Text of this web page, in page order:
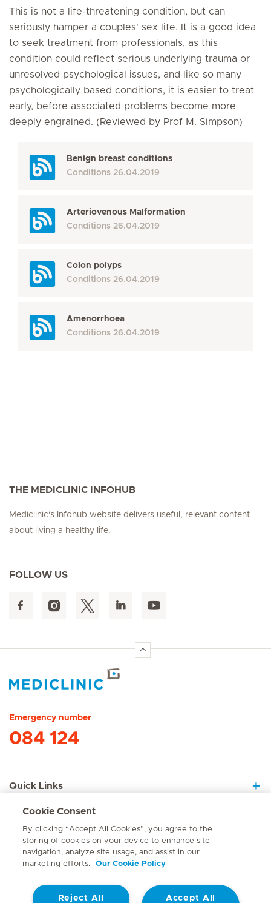
This is not a life-threatening condition, but can
seriously hamper a couples' sex life. It is a good idea
to seek treatment from professionals, as this
condition could reflect serious underlying trauma or
unresolved psychological issues, and like so many
psychologically based conditions, it is easier to treat
early, before associated problems become more
deeply engrained. (Reviewed by Prof M. Simpson)
Benign breast conditions
Conditions 26.04.2019
Arteriovenous Malformation
Conditions 26.04.2019
Colon polyps
Conditions 26.04.2019
Amenorrhoea
Conditions 26.04.2019
THE MEDICLINIC INFOHUB
Mediclinic's Infohub website delivers useful, relevant content
about living a healthy life.
FOLLOW US
Emergency number
084 124
Quick Links
About Us
Contact
Cookie Consent
By clicking “Accept All Cookies”, you agree to the
storing of cookies on your device to enhance site
navigation, analyze site usage, and assist in our
marketing efforts.
Our Cookie Policy
Accept All
Reject All